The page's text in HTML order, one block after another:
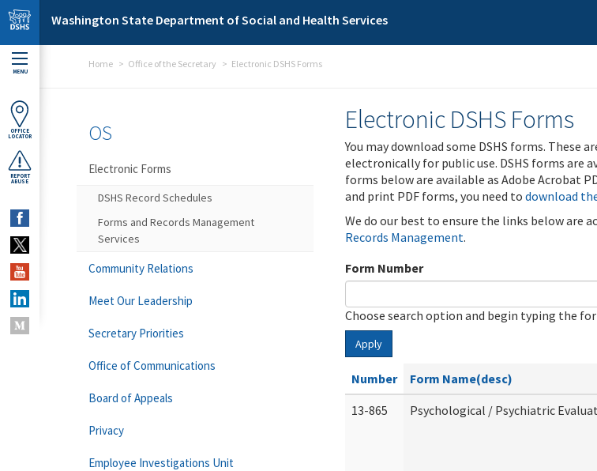
Skip to main content
Washington State Department of Social and Health Services
MENU
OFFICE
LOCATOR
REPORT
ABUSE
Home Office of the Secretary Electronic DSHS Forms
Electronic DSHS Forms
You may download some DSHS forms. These
electronically for public use. DSHS forms are
forms below are available as Adobe Acrobat
and print PDF forms, you need to download
We do our best to ensure the links below are
Records Management.
Form Number
Choose search option and begin typing the
Apply
Number Form Name(desc)
13-865
Psychological / Psychiatric
OS
Electronic Forms
DSHS Record Schedules
Forms and Records Management
Services
Community Relations
Meet Our Leadership
Secretary Priorities
Office of Communications
Board of Appeals
Privacy
Employee Investigations Unit